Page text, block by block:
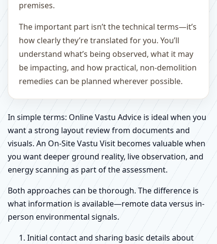
premises.
The important part isn’t the technical terms—it’s
how clearly they’re translated for you. You’ll
understand what’s being observed, what it may
be impacting, and how practical, non-demolition
remedies can be planned wherever possible.
In simple terms: Online Vastu Advice is ideal when you
want a strong layout review from documents and
visuals. An On-Site Vastu Visit becomes valuable when
you want deeper ground reality, live observation, and
energy scanning as part of the assessment.
Both approaches can be thorough. The difference is
what information is available—remote data versus in-
person environmental signals.
Initial contact and sharing basic details about